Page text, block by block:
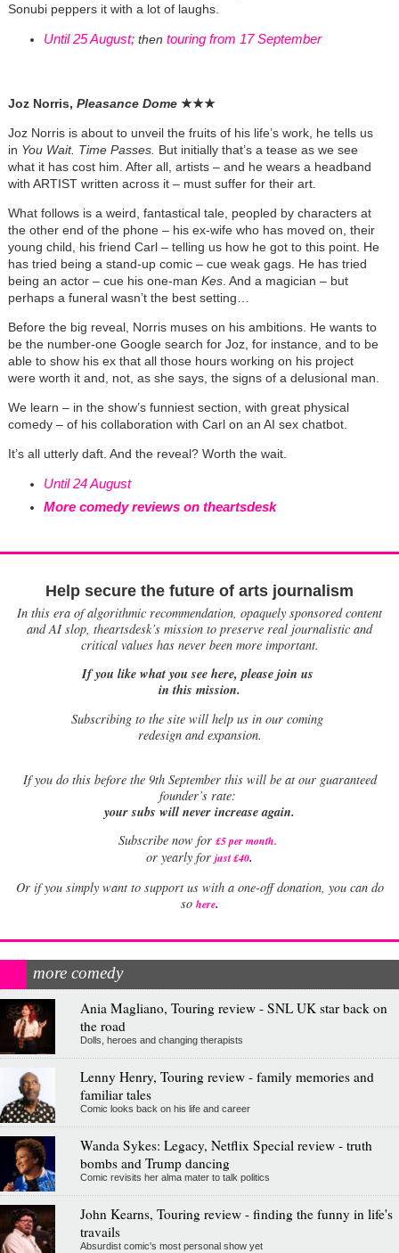
Sonubi peppers it with a lot of laughs.
Until 25 August;then touring from 17 September
Joz Norris, Pleasance Dome ★★★
Joz Norris is about to unveil the fruits of his life’s work, he tells us
in You Wait. Time Passes. But initially that’s a tease as we see
what it has cost him. After all, artists – and he wears a headband
with ARTIST written across it – must suffer for their art.
What follows is a weird, fantastical tale, peopled by characters at
the other end of the phone – his ex-wife who has moved on, their
young child, his friend Carl – telling us how he got to this point. He
has tried being a stand-up comic – cue weak gags. He has tried
being an actor – cue his one-man Kes. And a magician – but
perhaps a funeral wasn’t the best setting…
Before the big reveal, Norris muses on his ambitions. He wants to
be the number-one Google search for Joz, for instance, and to be
able to show his ex that all those hours working on his project
were worth it and, not, as she says, the signs of a delusional man.
We learn – in the show’s funniest section, with great physical
comedy – of his collaboration with Carl on an AI sex chatbot.
It’s all utterly daft. And the reveal? Worth the wait.
Until 24 August
More comedy reviews on theartsdesk
Help secure the future of arts journalism
In this era of algorithmic recommendation, opaquely sponsored content
and AI slop, theartsdesk’s mission to preserve real journalistic and
critical values has never been more important.
If you like what you see here, please join us
in this mission.
Subscribing to the site will help us in our coming
redesign and expansion.
Ifyou do this before the 9th September this will be at our guaranteed
founder’s rate:
your subs will never increase again.
Subscribe now for £5 per month.
or yearly for just £40.
Or if you simply want to support us with a one-off donation, you can do
so here.
more comedy
Ania Magliano, Touring review - SNL UK star back on
the road
Dolls, heroes and changing therapists
Lenny Henry, Touring review - family memories and
familiar tales
Comic looks back on his life and career
Wanda Sykes: Legacy, Netflix Special review - truth
bombs and Trump dancing
Comic revisits her alma mater to talk politics
John Kearns, Touring review - finding the funny in life's
travails
Absurdist comic's most personal show yet